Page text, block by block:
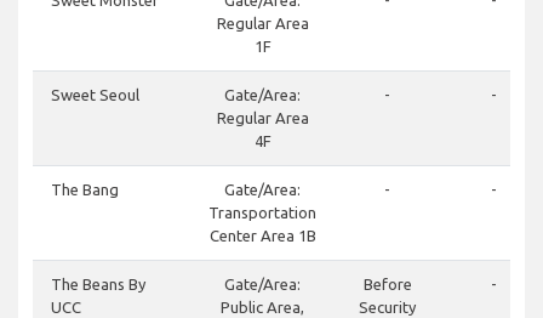
Regular Area
1F
Sweet Seoul
Gate/Area:
Regular Area
4F
- -
The Bang
Gate/Area:
Transportation
Center Area 1B
- -
The Beans By
UCC
Gate/Area:
Public Area,
Before
Security
-